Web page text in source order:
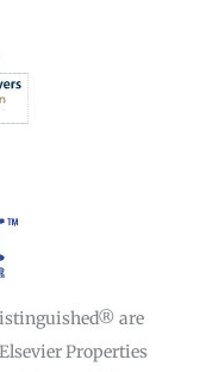
are
Properties